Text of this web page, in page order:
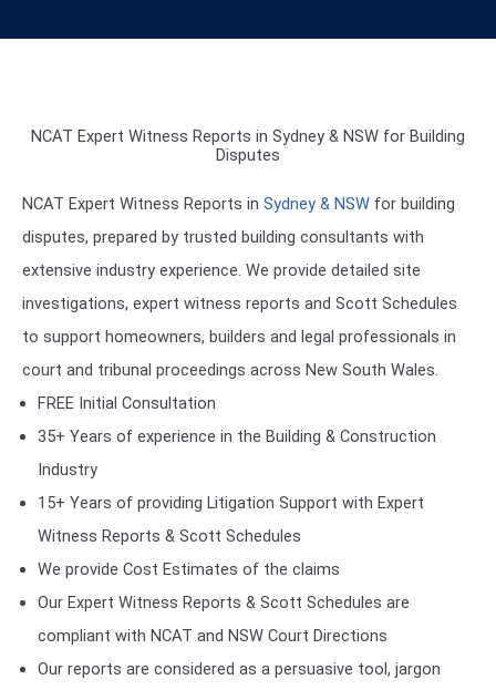
NCAT Expert Witness Reports in Sydney & NSW for Building
Disputes
NCAT Expert Witness Reports inSydney & NSW for building
disputes, prepared by trusted building consultants with
extensive industry experience. We provide detailed site
investigations, expert witness reports and Scott Schedules
to support homeowners, builders and legal professionals in
court and tribunal proceedings across New South Wales.
FREE Initial Consultation
35+ Years of experience in the Building & Construction
Industry
15+ Years of providing Litigation Support with Expert
Witness Reports & Scott Schedules
We provide Cost Estimates of the claims
Our Expert Witness Reports & Scott Schedules are
compliant with NCAT and NSW Court Directions
Our reports are considered as a persuasive tool, jargon